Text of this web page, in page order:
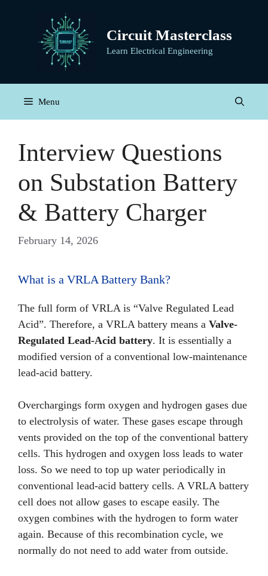
Circuit Masterclass
Learn Electrical Engineering
Menu
Interview Questions
on Substation Battery
& Battery Charger
February 14, 2026
What is a VRLA Battery Bank?
The full form of VRLA is “Valve Regulated Lead
Acid”. Therefore, a VRLA battery means a Valve-
Regulated Lead-Acid battery. It is essentially a
modified version of a conventional low-maintenance
lead-acid battery.
Overchargings form oxygen and hydrogen gases due
to electrolysis of water. These gases escape through
vents provided on the top of the conventional battery
cells. This hydrogen and oxygen loss leads to water
loss. So we need to top up water periodically in
conventional lead-acid battery cells. A VRLA battery
cell does not allow gases to escape easily. The
oxygen combines with the hydrogen to form water
again. Because of this recombination cycle, we
normally do not need to add water from outside.